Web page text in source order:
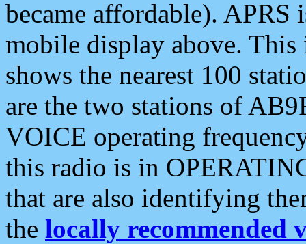
became affordable). APRS
mobile display above.
shows the nearest 100
are the two stations of
VOICE operating
this radio is in
that are also identifying
the locally recommended